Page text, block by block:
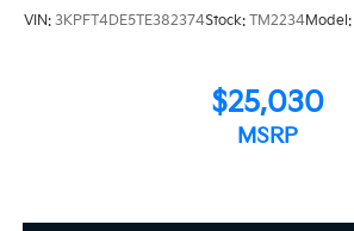
VIN: 3KPFT4DE5TE382374Stock: TM2234Model:
$25,030
MSRP